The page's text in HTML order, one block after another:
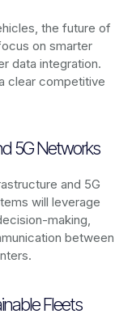
the future of
on smarter
data integration.
clear competitive
5G Networks
and 5G
will leverage
making,
between
Fleets